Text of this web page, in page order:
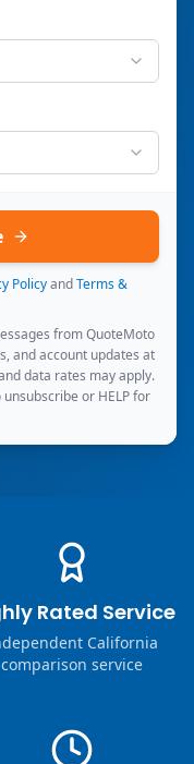
Policy and Terms &
from QuoteMoto
and account updates at
data rates may apply.
or HELP for
Rated Service
California
comparison service